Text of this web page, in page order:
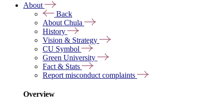
About
Back
About Chula
History
Vision & Strategy
CU Symbol
Green University
Fact & Stats
Report misconduct complaints
Overview